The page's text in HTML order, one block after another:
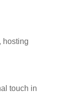
hosting
touch in